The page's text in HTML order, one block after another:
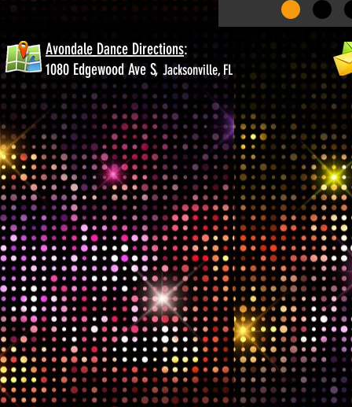
Avondale Dance Directions:
1080 Edgewood Ave S, Jacksonville, FL